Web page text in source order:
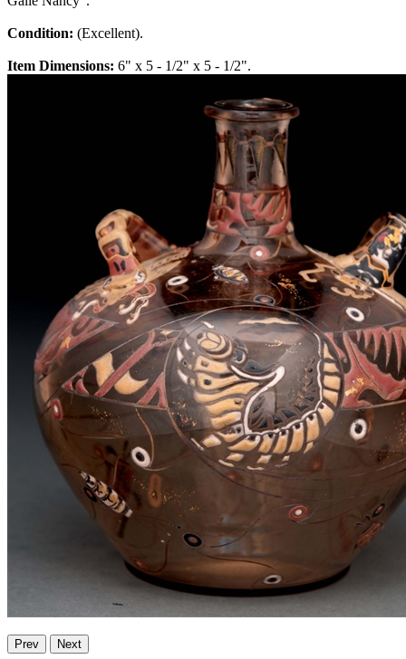
Condition: (Excellent).
Item Dimensions: 6" x 5 - 1/2" x 5 - 1/2".
Prev Next